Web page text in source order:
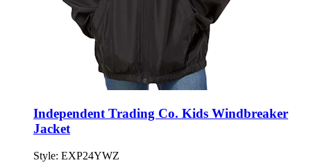
Independent Trading Co. Kids Windbreaker
Jacket
Style: EXP24YWZ